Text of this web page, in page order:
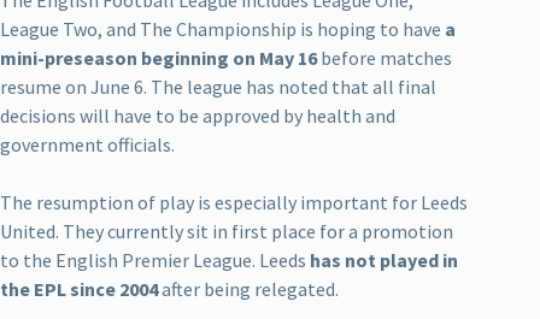
League Two, and The Championship is hoping to have a
mini-preseason beginning on May 16before matches
resume on June 6. The league has noted that all final
decisions will have to be approved by health and
government officials.
The resumption of play is especially important for Leeds
United. They currently sit in first place for a promotion
to the English Premier League. Leeds has not played in
the EPL since 2004after being relegated.